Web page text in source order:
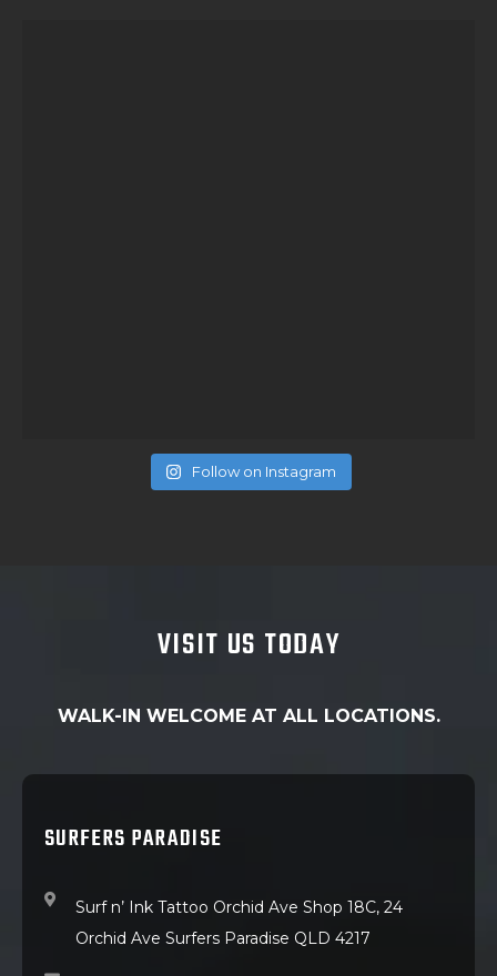
Follow on Instagram
VISIT US TODAY
WALK-IN WELCOME AT ALL LOCATIONS.
SURFERS PARADISE
Surf n’ Ink Tattoo Orchid Ave Shop 18C, 24
Orchid Ave Surfers Paradise QLD 4217